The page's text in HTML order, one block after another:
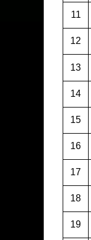
11
12
13
14
15
16
17
18
19